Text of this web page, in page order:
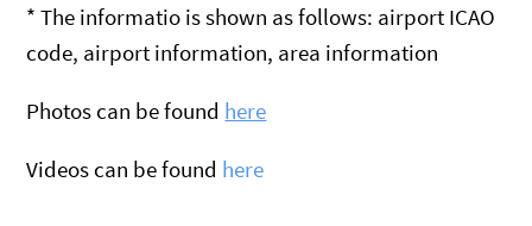
* The informatio is shown as follows: airport ICAO
code, airport information, area information
Photos can be found here
Videos can be found here